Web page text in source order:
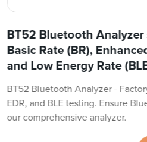
BT52 Bluetooth
Basic Rate (BR),
and Low Energy Rate
BT52 Bluetooth Analyzer -
EDR, and BLE testing. Ensure
our comprehensive analyzer.